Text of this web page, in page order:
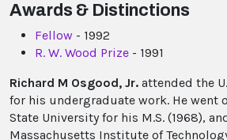
Awards & Distinctions
Fellow - 1992
R. W. Wood Prize - 1991
Richard M Osgood, Jr. attended the
for his undergraduate work. He went
State University for his M.S. (1968),
Massachusetts Institute of